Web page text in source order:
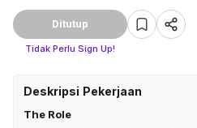
Ditutup
Tidak Perlu Sign Up!
Deskripsi Pekerjaan
The Role